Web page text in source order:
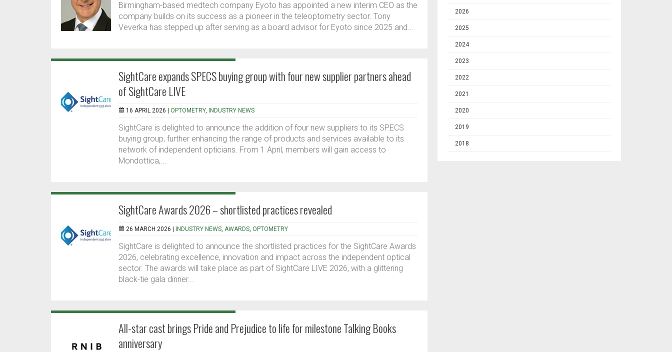
Birmingham-based medtech company Eyoto has appointed a new interim CEO as the
company builds on its success as a pioneer in the teleoptometry sector. Tony
Veverka has stepped up after serving as a board advisor for Eyoto since 2025 and...
SightCare expands SPECS buying group with four new supplier partners ahead
of SightCare LIVE
16 APRIL 2026 | OPTOMETRY, INDUSTRY NEWS
SightCare is delighted to announce the addition of four new suppliers to its SPECS
buying group, further enhancing the range of products and services available to its
network of independent opticians. From 1 April, members will gain access to
Mondottica,...
SightCare Awards 2026 – shortlisted practices revealed
26 MARCH 2026 | INDUSTRY NEWS, AWARDS, OPTOMETRY
SightCare is delighted to announce the shortlisted practices for the SightCare Awards
2026, celebrating excellence, innovation and impact across the independent optical
sector. The awards will take place as part of SightCare LIVE 2026, with a glittering
black-tie gala dinner...
All-star cast brings Pride and Prejudice to life for milestone Talking Books
anniversary
2026
2025
2024
2023
2022
2021
2020
2019
2018